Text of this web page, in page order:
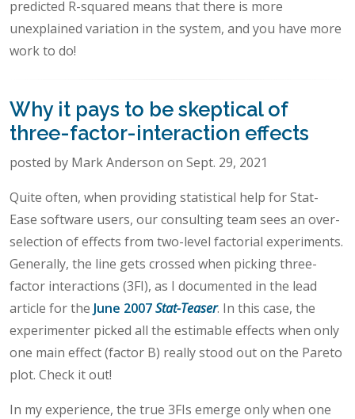
predicted R-squared means that there is more
unexplained variation in the system, and you have more
work to do!
Why it pays to be skeptical of
three-factor-interaction effects
posted by Mark Anderson on Sept. 29, 2021
Quite often, when providing statistical help for Stat-
Ease software users, our consulting team sees an over-
selection of effects from two-level factorial experiments.
Generally, the line gets crossed when picking three-
factor interactions (3FI), as I documented in the lead
article for the June 2007Stat-Teaser. In this case, the
experimenter picked all the estimable effects when only
one main effect (factor B) really stood out on the Pareto
plot. Check it out!
In my experience, the true 3FIs emerge only when one